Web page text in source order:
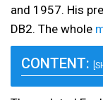
and 1957. His
DB2. The whole
CONTENT: